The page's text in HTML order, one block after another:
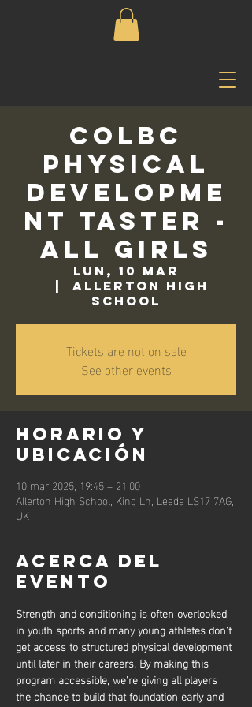
COLBC
Physical
Developme
nt Taster -
All Girls
lun, 10 mar
  |
Allerton High
School
Tickets are not on sale
See other events
Horario y
ubicación
10 mar 2025, 19:45 – 21:00
Allerton High School, King Ln, Leeds LS17 7AG,
UK
Acerca del
evento
Strength and conditioning is often overlooked
in youth sports and many young athletes don’t
get access to structured physical development
until later in their careers. By making this
program accessible, we’re giving all players
the chance to build that foundation early and